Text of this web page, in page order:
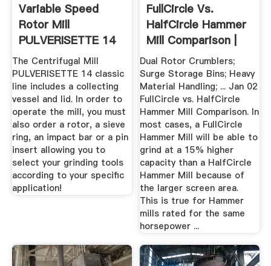
Variable Speed
Rotor Mill
PULVERISETTE 14
Classic Line ...
The Centrifugal Mill
PULVERISETTE 14 classic
line includes a collecting
vessel and lid. In order to
operate the mill, you must
also order a rotor, a sieve
ring, an impact bar or a pin
insert allowing you to
select your grinding tools
according to your specific
application!
FullCircle Vs.
HalfCircle Hammer
Mill Comparison |
MPDInc
Dual Rotor Crumblers;
Surge Storage Bins; Heavy
Material Handling; ... Jan 02
FullCircle vs. HalfCircle
Hammer Mill Comparison. In
most cases, a FullCircle
Hammer Mill will be able to
grind at a 15% higher
capacity than a HalfCircle
Hammer Mill because of
the larger screen area.
This is true for Hammer
mills rated for the same
horsepower ...